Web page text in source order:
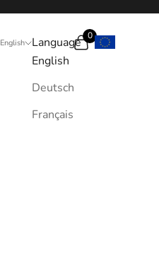
English
Language
English
Deutsch
Français
Search
Cart
0